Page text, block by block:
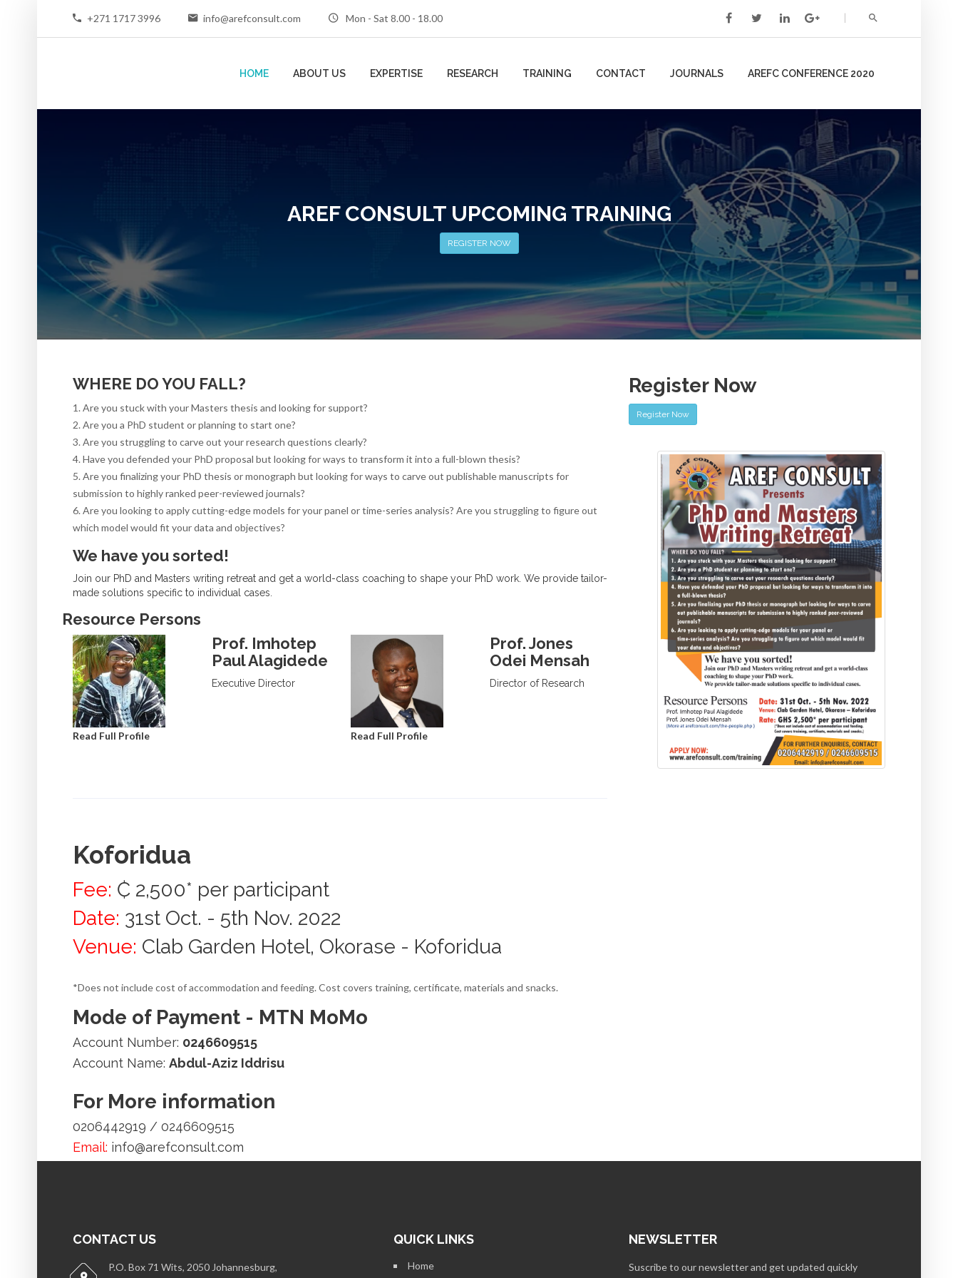
+271 1717 3996 info@arefconsult.com Mon - Sat 8.00 - 18.00
HOME ABOUT US EXPERTISE RESEARCH TRAINING CONTACT JOURNALS AREFC CONFERENCE 2020
AREF CONSULT UPCOMING TRAINING
REGISTER NOW
WHERE DO YOU FALL?
1. Are you stuck with your Masters thesis and looking for support?
2. Are you a PhD student or planning to start one?
3. Are you struggling to carve out your research questions clearly?
4. Have you defended your PhD proposal but looking for ways to transform it into a full-blown thesis?
5. Are you finalizing your PhD thesis or monograph but looking for ways to carve out publishable manuscripts for
submission to highly ranked peer-reviewed journals?
6. Are you looking to apply cutting-edge models for your panel or time-series analysis? Are you struggling to figure out
which model would fit your data and objectives?
We have you sorted!
Join our PhD and Masters writing retreat and get a world-class coaching to shape your PhD work. We provide tailor-
made solutions specific to individual cases.
Resource Persons
Prof. Imhotep
Paul Alagidede
Executive Director
Read Full Profile
Prof. Jones
Odei Mensah
Director of Research
Read Full Profile
Koforidua
Fee: ₵ 2,500* per participant
Date: 31st Oct. - 5th Nov. 2022
Venue: Clab Garden Hotel, Okorase - Koforidua
*Does not include cost of accommodation and feeding. Cost covers training, certificate, materials and snacks.
Mode of Payment - MTN MoMo
Account Number: 0246609515
Account Name: Abdul-Aziz Iddrisu
For More information
0206442919 / 0246609515
Email: info@arefconsult.com
Register Now
Register Now
CONTACT US
P.O. Box 71 Wits, 2050 Johannesburg,
QUICK LINKS
Home
NEWSLETTER
Suscribe to our newsletter and get updated quickly